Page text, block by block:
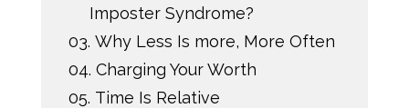
Imposter Syndrome?
03. Why Less Is more, More Often
04. Charging Your Worth
05. Time Is Relative